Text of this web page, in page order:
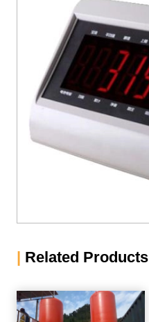
| Related Products